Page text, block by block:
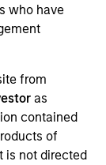
who have
from
as
contained
of
is not directed